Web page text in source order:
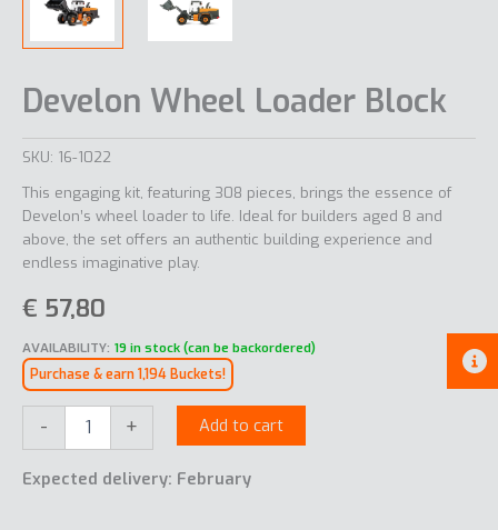
Develon Wheel Loader Block
SKU: 16-1022
This engaging kit, featuring 308 pieces, brings the essence of
Develon’s wheel loader to life. Ideal for builders aged 8 and
above, the set offers an authentic building experience and
endless imaginative play.
€ 57,80
AVAILABILITY: 19 in stock (can be backordered)
Purchase & earn 1,194 Buckets!
-
Block
+ Add to cart
Expected delivery: February